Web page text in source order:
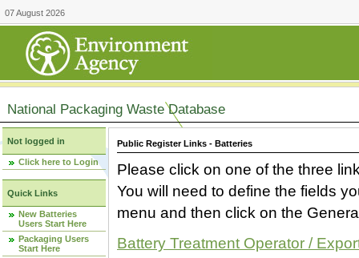
07 August 2026
National Packaging Waste Database
Not logged in
Click here to Login
Quick Links
New Batteries
Users Start Here
Packaging Users
Start Here
Public Register Links - Batteries
Please click on one of the three
You will need to define the fields
menu and then click on the
Battery Treatment Operator /